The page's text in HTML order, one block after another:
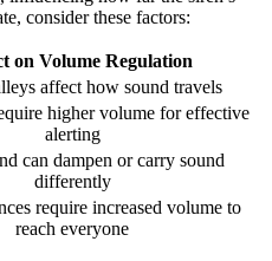
consider these factors:
on Volume Regulation
affect how sound travels
higher volume for effective
alerting
can dampen or carry sound
differently
require increased volume to
reach everyone